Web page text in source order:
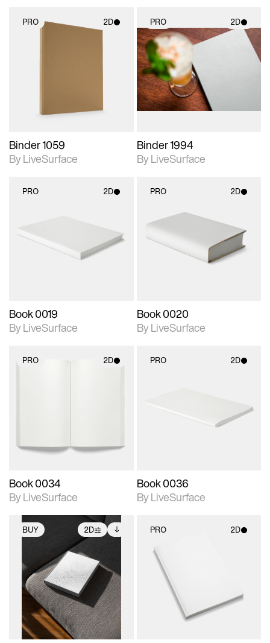
PRO 2D
Binder 1059
By LiveSurface
PRO 2D
2D scene with
photographic details.
Includes support for
materials and lighting.
Binder 1994
By LiveSurface
PRO 2D
Includes support for
materials and lighting.
Book 0019
By LiveSurface
PRO 2D
2D scene with
photographic details.
Includes support for
materials and lighting.
Book 0020
By LiveSurface
PRO 2D
Book 0034
By LiveSurface
PRO 2D
materials and lighting.
Book 0036
By LiveSurface
BUY 2D
2D scene with
photographic details.
Includes support for
extended scene
adjustments.
Includes additional
files when unlocked.
View Surface Info to
download files.
PRO 2D
2D scene with
photographic details.
Includes support for
materials and lighting.